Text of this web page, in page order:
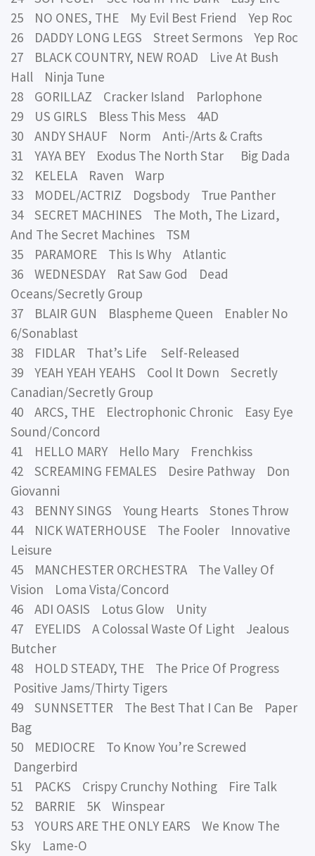
25 NO ONES, THE My Evil Best Friend Yep Roc
26 DADDY LONG LEGS Street Sermons Yep Roc
27 BLACK COUNTRY, NEW ROAD Live At Bush
Hall Ninja Tune
28 GORILLAZ Cracker Island Parlophone
29 US GIRLS Bless This Mess 4AD
30 ANDY SHAUF Norm Anti-/Arts & Crafts
31 YAYA BEY Exodus The North Star Big Dada
32 KELELA Raven Warp
33 MODEL/ACTRIZ Dogsbody True Panther
34 SECRET MACHINES The Moth, The Lizard,
And The Secret Machines TSM
35 PARAMORE This Is Why Atlantic
36 WEDNESDAY Rat Saw God Dead
Oceans/Secretly Group
37 BLAIR GUN Blaspheme Queen Enabler No
6/Sonablast
38 FIDLAR That’s Life Self-Released
39 YEAH YEAH YEAHS Cool It Down Secretly
Canadian/Secretly Group
40 ARCS, THE Electrophonic Chronic Easy Eye
Sound/Concord
41 HELLO MARY Hello Mary Frenchkiss
42 SCREAMING FEMALES Desire Pathway Don
Giovanni
43 BENNY SINGS Young Hearts Stones Throw
44 NICK WATERHOUSE The Fooler Innovative
Leisure
45 MANCHESTER ORCHESTRA The Valley Of
Vision Loma Vista/Concord
46 ADI OASIS Lotus Glow Unity
47 EYELIDS A Colossal Waste Of Light Jealous
Butcher
48 HOLD STEADY, THE The Price Of Progress
Positive Jams/Thirty Tigers
49 SUNNSETTER The Best That I Can Be Paper
Bag
50 MEDIOCRE To Know You’re Screwed
Dangerbird
51 PACKS Crispy Crunchy Nothing Fire Talk
52 BARRIE 5K Winspear
53 YOURS ARE THE ONLY EARS We Know The
Sky Lame-O